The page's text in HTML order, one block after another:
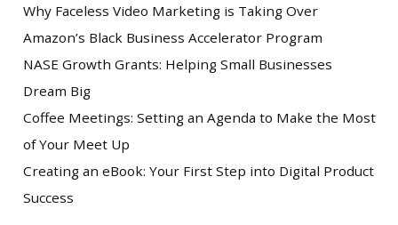
Why Faceless Video Marketing is Taking Over
Amazon’s Black Business Accelerator Program
NASE Growth Grants: Helping Small Businesses
Dream Big
Coffee Meetings: Setting an Agenda to Make the Most
of Your Meet Up
Creating an eBook: Your First Step into Digital Product
Success